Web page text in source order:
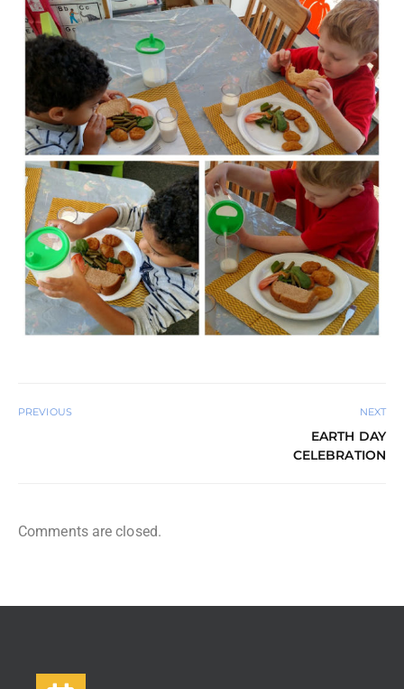
PREVIOUS NEXT
EARTH DAY
CELEBRATION
Comments are closed.